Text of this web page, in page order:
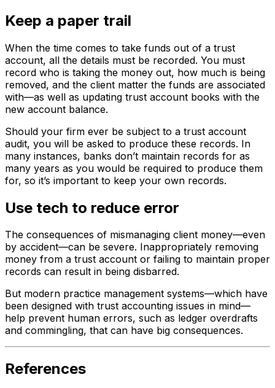
Keep a paper trail
When the time comes to take funds out of a trust
account, all the details must be recorded. You must
record who is taking the money out, how much is being
removed, and the client matter the funds are associated
with—as well as updating trust account books with the
new account balance.
Should your firm ever be subject to a trust account
audit, you will be asked to produce these records. In
many instances, banks don’t maintain records for as
many years as you would be required to produce them
for, so it’s important to keep your own records.
Use tech to reduce error
The consequences of mismanaging client money—even
by accident—can be severe. Inappropriately removing
money from a trust account or failing to maintain proper
records can result in being disbarred.
But modern practice management systems—which have
been designed with trust accounting issues in mind—
help prevent human errors, such as ledger overdrafts
and commingling, that can have big consequences.
References